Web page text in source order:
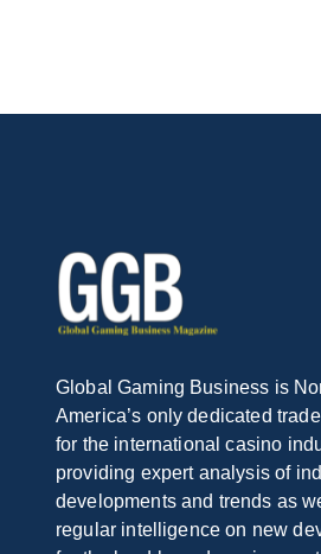
Global Gaming Business is
America’s only dedicated
for the international casino
providing expert analysis of
developments and trends as
regular intelligence on new